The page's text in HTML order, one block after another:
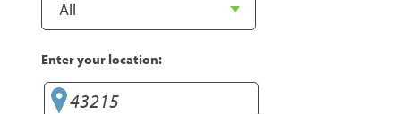
Enter your location: